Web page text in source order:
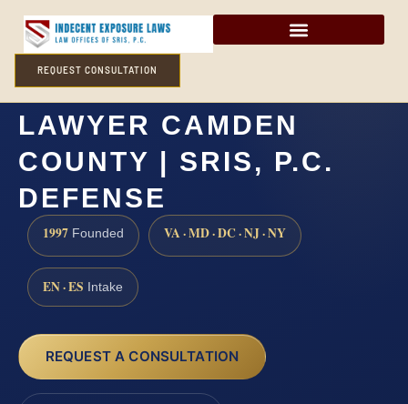
REQUEST CONSULTATION
SEXUAL EXTORTION
LAWYER CAMDEN
COUNTY | SRIS, P.C.
DEFENSE
1997 Founded VA · MD · DC · NJ · NY
EN · ES Intake
REQUEST A CONSULTATION